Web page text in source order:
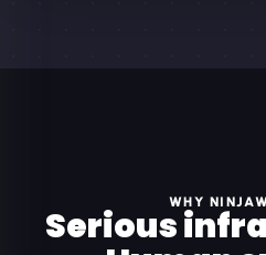
WHY
Serious